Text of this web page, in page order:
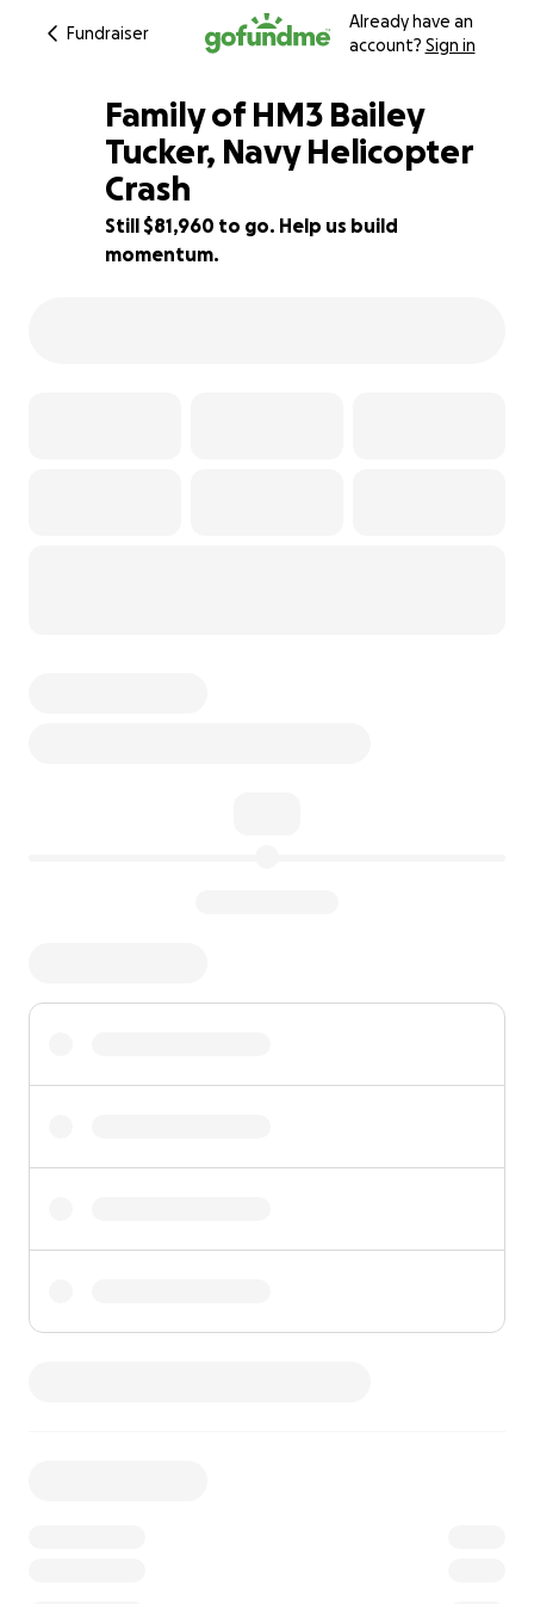
Fundraiser
Already have an
account? Sign in
18% complete
Family of HM3 Bailey
Tucker, Navy Helicopter
Crash
Still $81,960 to go. Help us build
momentum.